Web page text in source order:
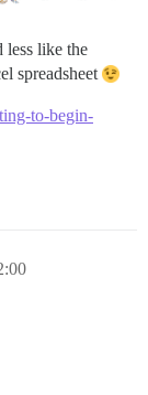
less like the
spreadsheet
to-begin-